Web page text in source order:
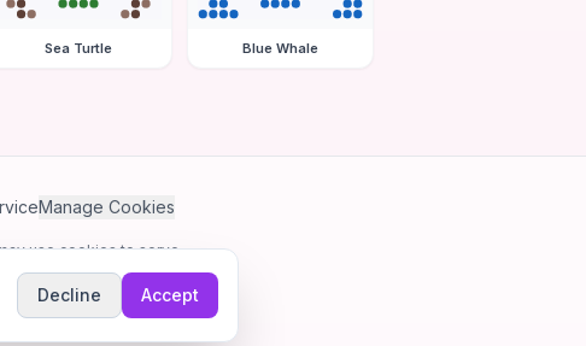
Sea Turtle Blue Whale
Manage Cookies
use cookies to serve
game.
Decline Accept